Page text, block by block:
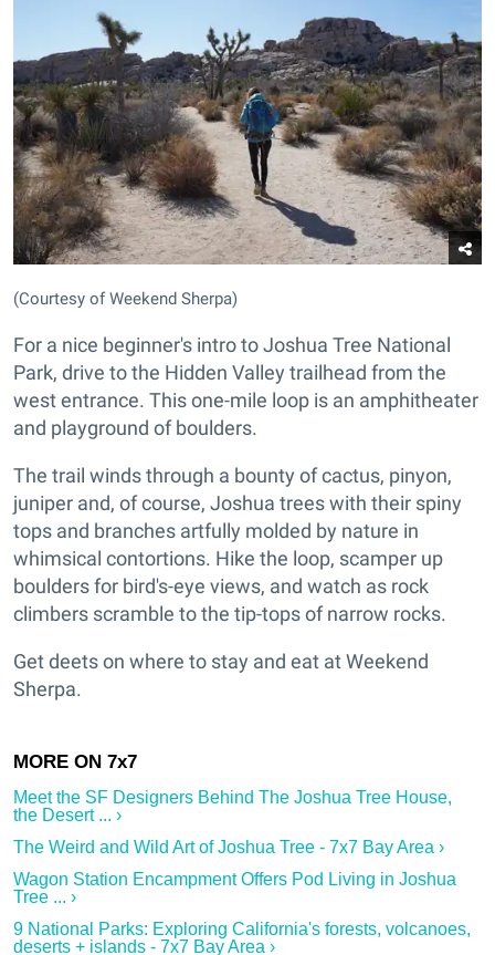
(Courtesy of Weekend Sherpa)
For a nice beginner's intro to Joshua Tree National
Park, drive to the Hidden Valley trailhead from the
west entrance. This one-mile loop is an amphitheater
and playground of boulders.
The trail winds through a bounty of cactus, pinyon,
juniper and, of course, Joshua trees with their spiny
tops and branches artfully molded by nature in
whimsical contortions. Hike the loop, scamper up
boulders for bird's-eye views, and watch as rock
climbers scramble to the tip-tops of narrow rocks.
Get deets on where to stay and eat at Weekend
Sherpa.
Meet the SF Designers Behind The Joshua Tree House,
the Desert ... ›
The Weird and Wild Art of Joshua Tree - 7x7 Bay Area ›
Wagon Station Encampment Offers Pod Living in Joshua
Tree ... ›
9 National Parks: Exploring California's forests, volcanoes,
deserts + islands - 7x7 Bay Area ›